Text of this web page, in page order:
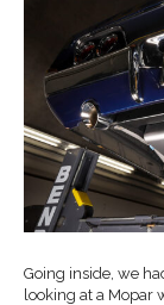
Going inside, we
looking at a Mopar